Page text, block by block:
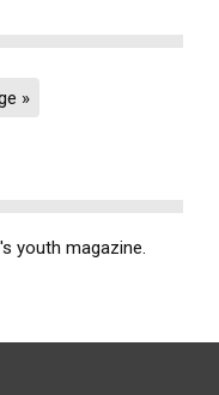
»
youth magazine.